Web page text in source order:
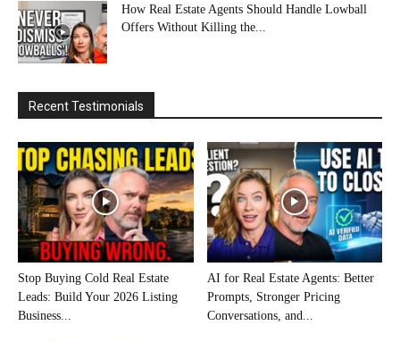
How Real Estate Agents Should Handle Lowball
Offers Without Killing the...
Recent Testimonials
Stop Buying Cold Real Estate
Leads: Build Your 2026 Listing
Business...
AI for Real Estate Agents: Better
Prompts, Stronger Pricing
Conversations, and...